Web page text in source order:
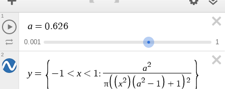
a = 0.626
0.001 1
1
y = −1 < x < 1 :
a2
π x2 a2 − 1 + 1 2
2